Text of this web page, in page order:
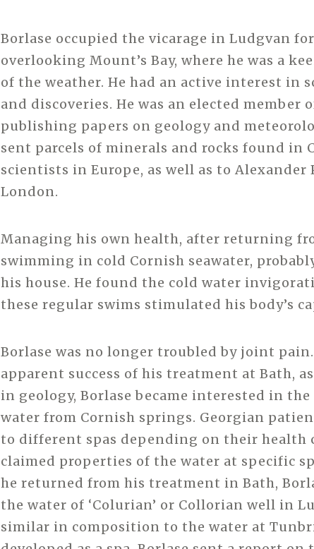
Borlase occupied the vicarage in Ludgvan
overlooking Mount’s Bay, where he was a
of the weather. He had an active interest in
and discoveries. He was an elected member
publishing papers on geology and
sent parcels of minerals and rocks found in
scientists in Europe, as well as to
London.
Managing his own health, after returning
swimming in cold Cornish seawater,
his house. He found the cold water
these regular swims stimulated his body’s
Borlase was no longer troubled by joint pain.
apparent success of his treatment at Bath,
in geology, Borlase became interested in
water from Cornish springs. Georgian
to different spas depending on their health
claimed properties of the water at specific
he returned from his treatment in Bath,
the water of ‘Colurian’ or Collorian well in
similar in composition to the water at